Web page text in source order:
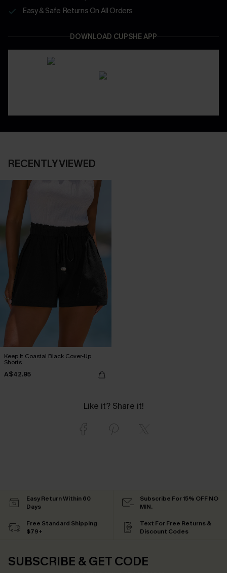
Easy & Safe Returns On All Orders
DOWNLOAD CUPSHE APP
RECENTLY VIEWED
Keep It Coastal Black Cover-Up
Shorts
A$42.95
Like it? Share it!
Easy Return Within 60
Days
Subscribe For 15% OFF NO
MIN.
Free Standard Shipping
$79+
Text For Free Returns &
Discount Codes
SUBSCRIBE & GET CODE